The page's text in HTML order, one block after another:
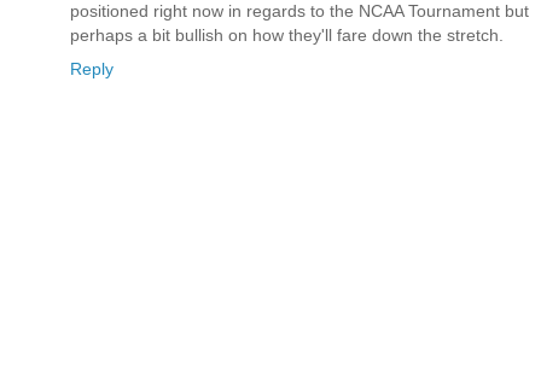
positioned right now in regards to the NCAA Tournament but
perhaps a bit bullish on how they'll fare down the stretch.
Reply